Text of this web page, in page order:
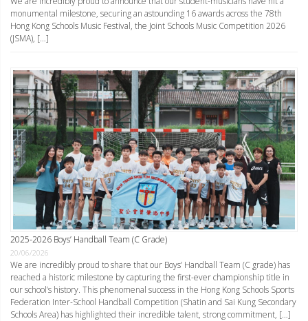
monumental milestone, securing an astounding 16 awards across the 78th
Hong Kong Schools Music Festival, the Joint Schools Music Competition 2026
(JSMA), […]
2025-2026 Boys’ Handball Team (C Grade)
20/06/2026
We are incredibly proud to share that our Boys’ Handball Team (C grade) has
reached a historic milestone by capturing the first-ever championship title in
our school’s history. This phenomenal success in the Hong Kong Schools Sports
Federation Inter-School Handball Competition (Shatin and Sai Kung Secondary
Schools Area) has highlighted their incredible talent, strong commitment, […]